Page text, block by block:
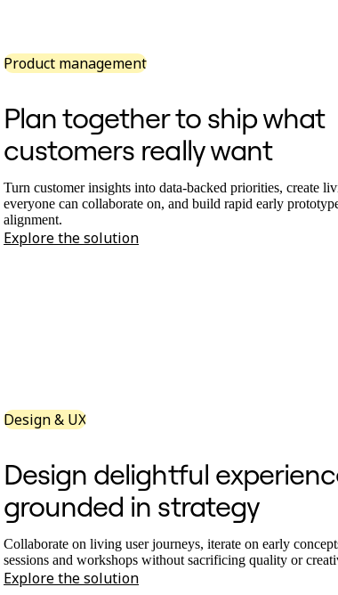
Product management
Plan together to ship what
customers really want
Turn customer insights into data-backed priorities, create
everyone can collaborate on, and build rapid early
alignment.
Explore the solution
Design & UX
Design delightful
grounded in strategy
Collaborate on living user journeys, iterate on early
sessions and workshops without sacrificing quality or
Explore the solution